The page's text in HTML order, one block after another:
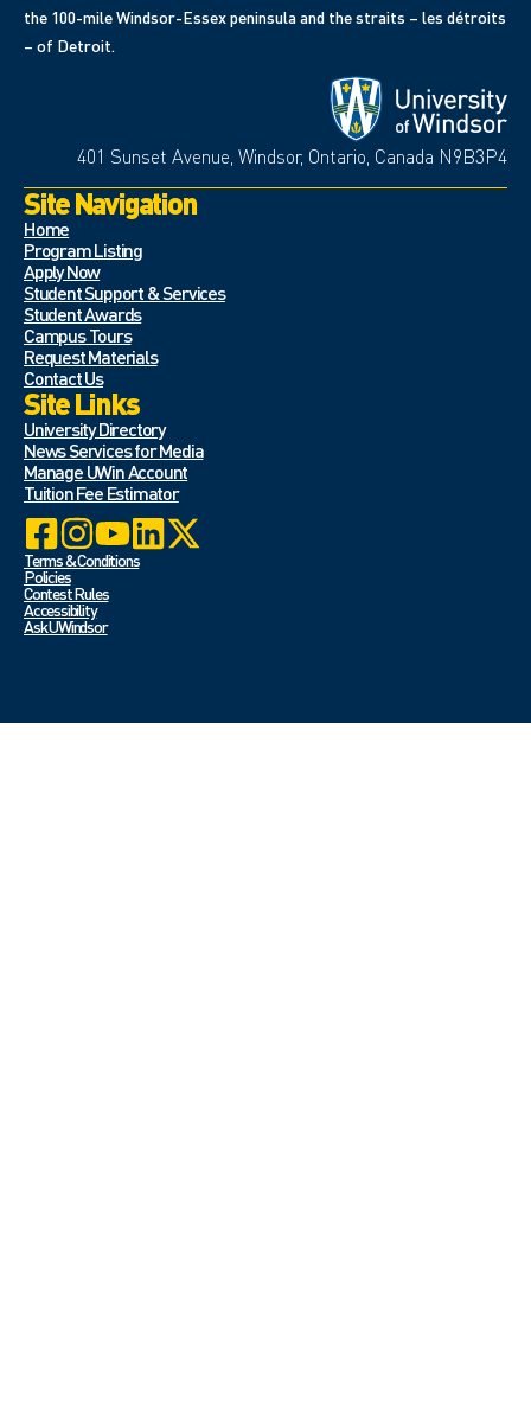
the 100-mile Windsor-Essex peninsula and the straits – les détroits
– of Detroit.
401 Sunset Avenue, Windsor, Ontario, Canada N9B3P4
Site Navigation
Home
Program Listing
Apply Now
Student Support & Services
Student Awards
Campus Tours
Request Materials
Contact Us
Site Links
University Directory
News Services for Media
Manage UWin Account
Tuition Fee Estimator
Terms & Conditions
Policies
Contest Rules
Accessibility
Ask UWindsor